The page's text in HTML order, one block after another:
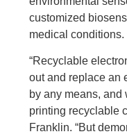
customized
medical conditions.
“Recyclable
out and replace an
by any means, and
printing recyclable
Franklin. “But